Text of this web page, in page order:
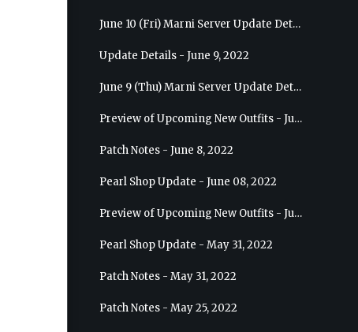
June 10 (Fri) Marni Server Update Details
Update Details - June 9, 2022
June 9 (Thu) Marni Server Update Details
Preview of Upcoming New Outfits - June 15, 2022 - Nova
Patch Notes - June 8, 2022
Pearl Shop Update - June 08, 2022
Preview of Upcoming New Outfits - June 8, 2022 - Warrior
Pearl Shop Update - May 31, 2022
Patch Notes - May 31, 2022
Patch Notes - May 25, 2022